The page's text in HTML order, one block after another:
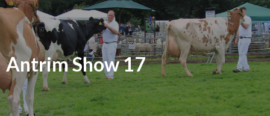
Antrim Show 17